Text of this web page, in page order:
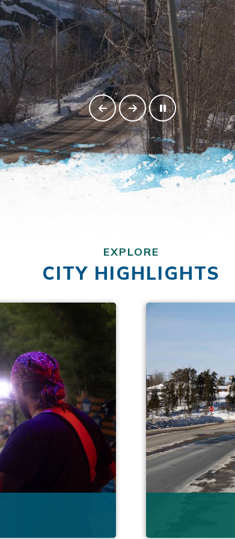
EXPLORE
CITY HIGHLIGHTS